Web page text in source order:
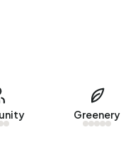
Greenery